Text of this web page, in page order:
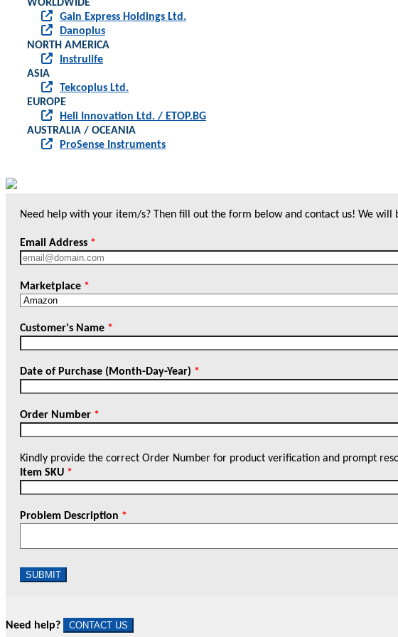
WORLDWIDE
Gain Express Holdings Ltd.
Danoplus
NORTH AMERICA
Instrulife
ASIA
Tekcoplus Ltd.
EUROPE
Heli Innovation Ltd. / ETOP.BG
AUSTRALIA / OCEANIA
ProSense Instruments
Need help with your item/s? Then fill out the form below and contact us! We
Email Address *
Marketplace *
Customer's Name *
Date of Purchase (Month-Day-Year) *
Order Number *
Kindly provide the correct Order Number for product verification and prompt
Item SKU *
Problem Description *
SUBMIT
Need help? CONTACT US